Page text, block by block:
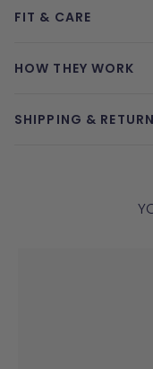
FIT & CARE
HOW THEY WORK
SHIPPING &